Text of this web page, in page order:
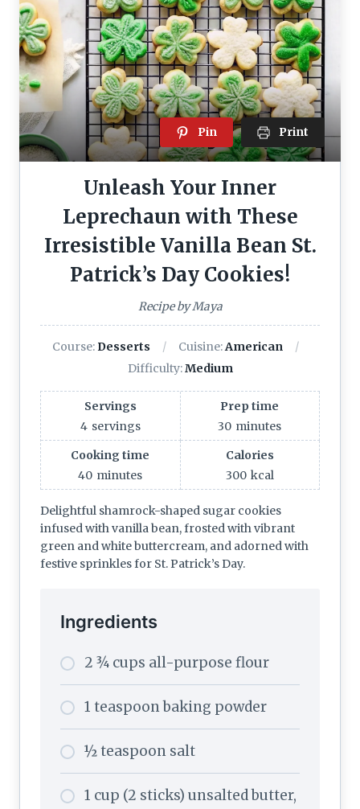
Pin Print
Unleash Your Inner
Leprechaun with These
Irresistible Vanilla Bean St.
Patrick’s Day Cookies!
Recipe by Maya
Course: Desserts Cuisine:American
Difficulty:Medium
Servings
4 servings
Prep time
30 minutes
Cooking time
40 minutes
Calories
300 kcal
Delightful shamrock-shaped sugar cookies
infused with vanilla bean, frosted with vibrant
green and white buttercream, and adorned with
festive sprinkles for St. Patrick’s Day.
Ingredients
2 ¾ cups all-purpose flour
1 teaspoon baking powder
½ teaspoon salt
1 cup (2 sticks) unsalted butter,